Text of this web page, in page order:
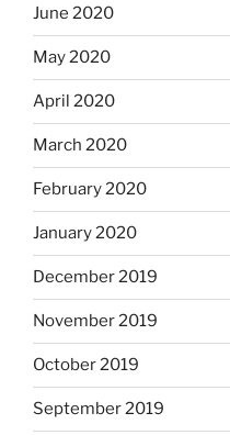
June 2020
May 2020
April 2020
March 2020
February 2020
January 2020
December 2019
November 2019
October 2019
September 2019